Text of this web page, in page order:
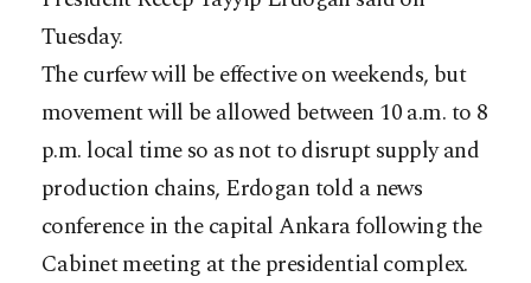
Tuesday.
The curfew will be effective on weekends, but
movement will be allowed between 10 a.m. to 8
p.m. local time so as not to disrupt supply and
production chains, Erdogan told a news
conference in the capital Ankara following the
Cabinet meeting at the presidential complex.